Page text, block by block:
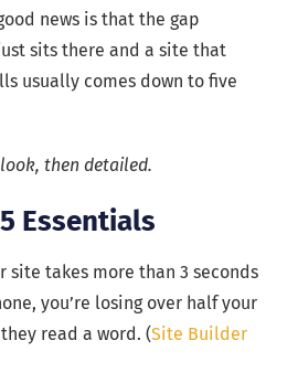
news is that the gap
sits there and a site that
usually comes down to five
then detailed.
Essentials
site takes more than 3 seconds
you’re losing over half your
read a word. (Site Builder